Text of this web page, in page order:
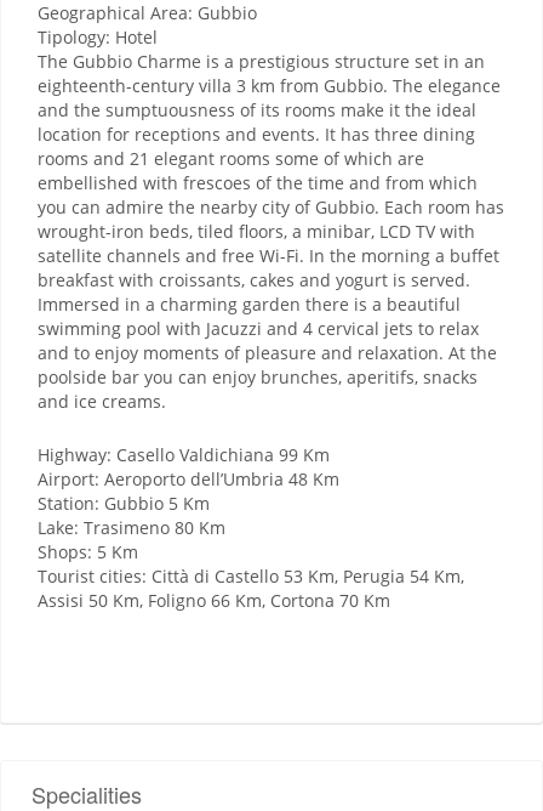
Geographical Area: Gubbio
Tipology: Hotel
The Gubbio Charme is a prestigious structure set in an
eighteenth-century villa 3 km from Gubbio. The elegance
and the sumptuousness of its rooms make it the ideal
location for receptions and events. It has three dining
rooms and 21 elegant rooms some of which are
embellished with frescoes of the time and from which
you can admire the nearby city of Gubbio. Each room has
wrought-iron beds, tiled floors, a minibar, LCD TV with
satellite channels and free Wi-Fi. In the morning a buffet
breakfast with croissants, cakes and yogurt is served.
Immersed in a charming garden there is a beautiful
swimming pool with Jacuzzi and 4 cervical jets to relax
and to enjoy moments of pleasure and relaxation. At the
poolside bar you can enjoy brunches, aperitifs, snacks
and ice creams.
Highway: Casello Valdichiana 99 Km
Airport: Aeroporto dell’Umbria 48 Km
Station: Gubbio 5 Km
Lake: Trasimeno 80 Km
Shops: 5 Km
Tourist cities: Città di Castello 53 Km, Perugia 54 Km,
Assisi 50 Km, Foligno 66 Km, Cortona 70 Km
Specialities